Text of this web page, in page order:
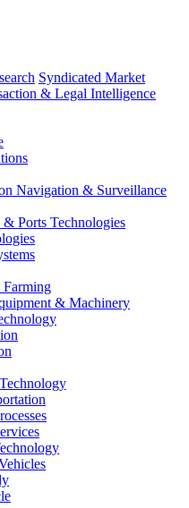
Syndicated Market
& Legal Intelligence
Navigation & Surveillance
Ports Technologies
& Machinery